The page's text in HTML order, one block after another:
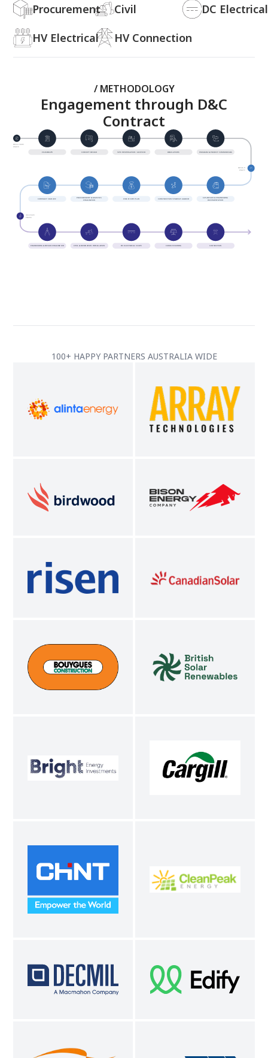
Procurement Civil
DC Electrical
HV Electrical
HV Connection
/ METHODOLOGY
Engagement through D&C
Contract
100+ HAPPY PARTNERS AUSTRALIA WIDE